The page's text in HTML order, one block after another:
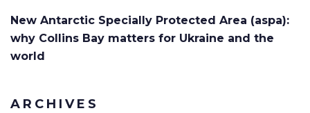
New Antarctic Specially Protected Area (aspa):
why Collins Bay matters for Ukraine and the
world
ARCHIVES